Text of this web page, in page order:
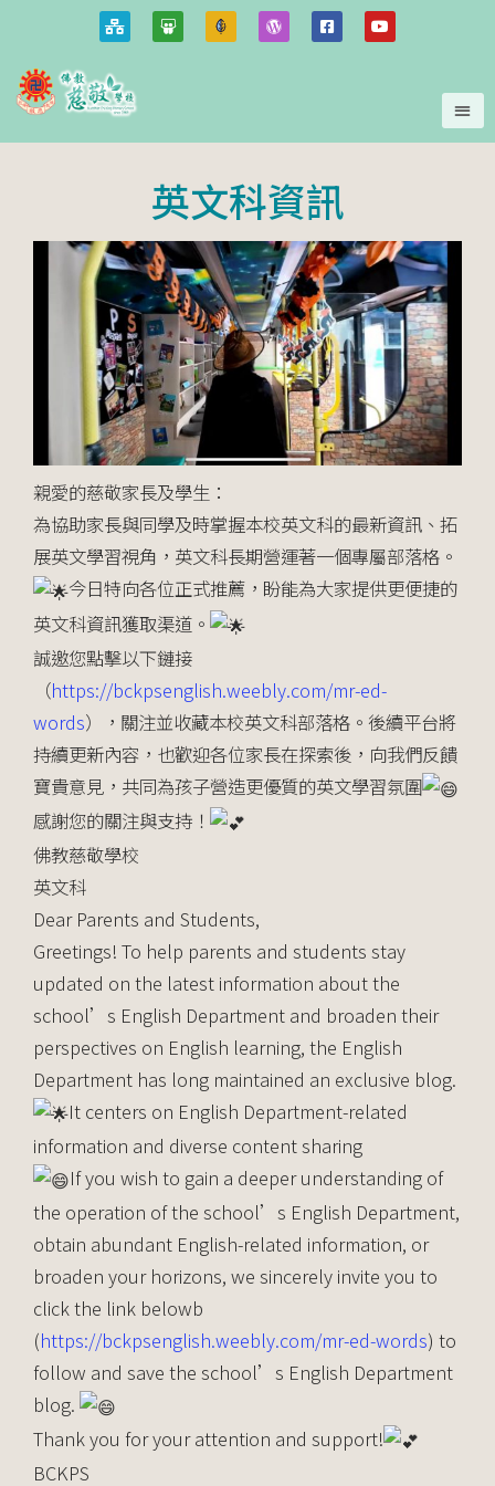
英文科資訊
親愛的慈敬家長及學生：
為協助家長與同學及時掌握本校英文科的最新資訊、拓
展英文學習視角，英文科長期營運著一個專屬部落格。
今日特向各位正式推薦，盼能為大家提供更便捷的
英文科資訊獲取渠道。
誠邀您點擊以下鏈接
（https://bckpsenglish.weebly.com/mr-ed-
words），關注並收藏本校英文科部落格。後續平台將
持續更新內容，也歡迎各位家長在探索後，向我們反饋
寶貴意見，共同為孩子營造更優質的英文學習氛圍
感謝您的關注與支持！
佛教慈敬學校
英文科
Dear Parents and Students,
Greetings! To help parents and students stay
updated on the latest information about the
school’s English Department and broaden their
perspectives on English learning, the English
Department has long maintained an exclusive blog.
It centers on English Department-related
information and diverse content sharing
If you wish to gain a deeper understanding of
the operation of the school’s English Department,
obtain abundant English-related information, or
broaden your horizons, we sincerely invite you to
click the link belowb
(https://bckpsenglish.weebly.com/mr-ed-words) to
follow and save the school’s English Department
blog.
Thank you for your attention and support!
BCKPS